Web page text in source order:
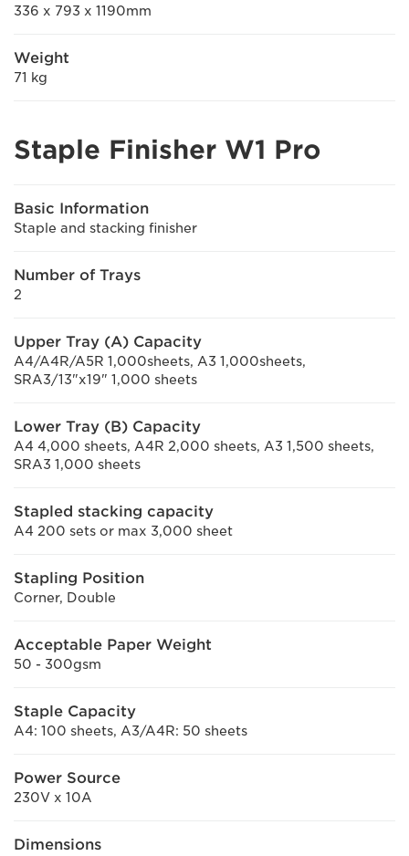
336 x 793 x 1190mm
Weight
71 kg
Staple Finisher W1 Pro
Basic Information
Staple and stacking finisher
Number of Trays
2
Upper Tray (A) Capacity
A4/A4R/A5R 1,000sheets, A3 1,000sheets,
SRA3/13"x19" 1,000 sheets
Lower Tray (B) Capacity
A4 4,000 sheets, A4R 2,000 sheets, A3 1,500 sheets,
SRA3 1,000 sheets
Stapled stacking capacity
A4 200 sets or max 3,000 sheet
Stapling Position
Corner, Double
Acceptable Paper Weight
50 - 300gsm
Staple Capacity
A4: 100 sheets, A3/A4R: 50 sheets
Power Source
230V x 10A
Dimensions